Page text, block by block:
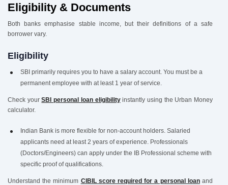
Eligibility & Documents
Both banks emphasise stable income, but their definitions of a safe
borrower vary.
Eligibility
SBI primarily requires you to have a salary account. You must be a
permanent employee with at least 1 year of service.
Check yourSBI personal loan eligibilityinstantly using the Urban Money
calculator.
Indian Bank is more flexible for non-account holders. Salaried
applicants need at least 2 years of experience. Professionals
(Doctors/Engineers) can apply under the IB Professional scheme with
specific proof of qualifications.
Understand the minimum CIBIL score required for a personal loanand